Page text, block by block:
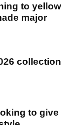
to yellow
major
collection
to give